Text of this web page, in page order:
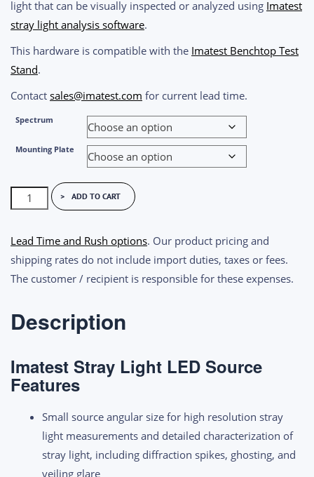
light that can be visually inspected or analyzed using Imatest
stray light analysis software.
This hardware is compatible with the Imatest Benchtop Test
Stand.
Contact sales@imatest.com for current lead time.
Spectrum
Mounting Plate
Imatest
Stray
Source
ADD TO CART
Lead Time and Rush options. Our product pricing and
shipping rates do not include import duties, taxes or fees.
The customer / recipient is responsible for these expenses.
Description
Imatest Stray Light LED Source
Features
Small source angular size for high resolution stray
light measurements and detailed characterization of
stray light, including diffraction spikes, ghosting, and
veiling glare